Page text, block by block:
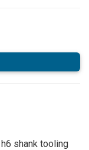
shank tooling